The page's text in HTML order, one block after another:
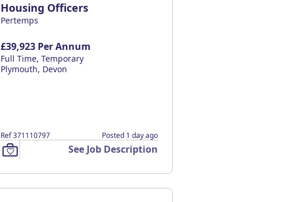
Housing Officers
Pertemps
£39,923 Per Annum
Full Time, Temporary
Plymouth, Devon
Ref 371110797 Posted 1 day ago
See Job Description